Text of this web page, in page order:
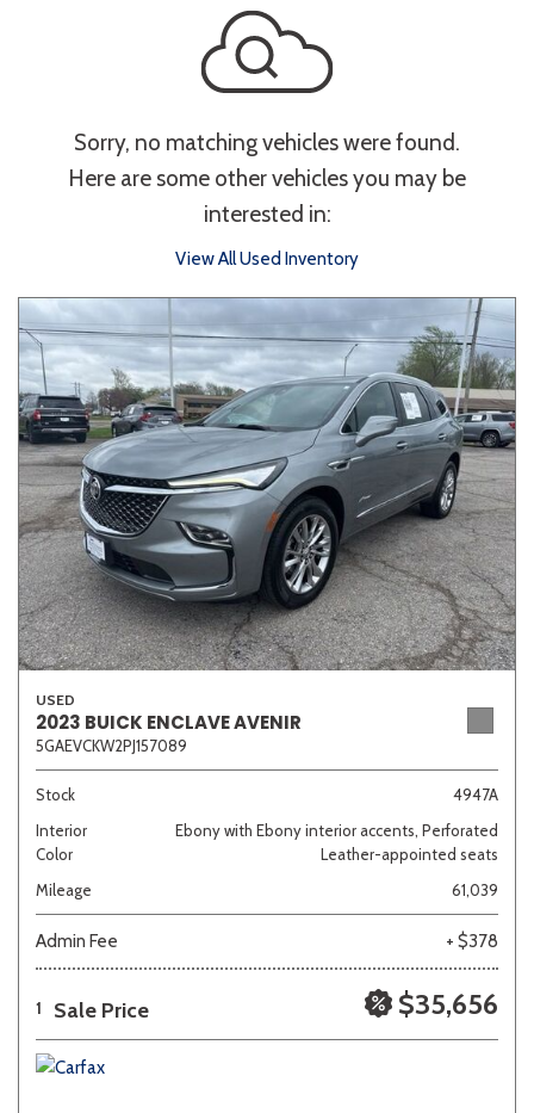
Entertainment
Type
Convertible Coupe Hatchback
Sedan SUV Truck Other
Van/Minivan
Color
Beige Black Blue
Gray Green Orange Red Silver
Sorry, no matching vehicles were found.
Here are some other vehicles you may be
interested in:
View All Used Inventory
USED
2023 BUICK ENCLAVE AVENIR
5GAEVCKW2PJ157089
Stock
4947A
Interior
Color
Ebony with Ebony interior accents, Perforated
Leather-appointed seats
Mileage
61,039
Admin Fee + $378
1 Sale Price $35,656